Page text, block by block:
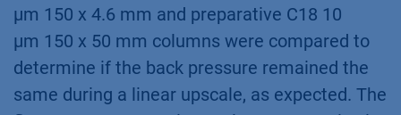
µm 150 x 4.6 mm and preparative C18 10
µm 150 x 50 mm columns were compared to
determine if the back pressure remained the
same during a linear upscale, as expected. The